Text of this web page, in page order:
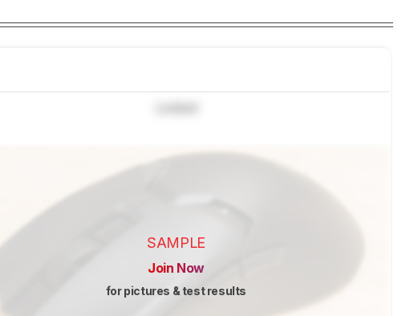
SAMPLE
Join Now
for pictures & test results